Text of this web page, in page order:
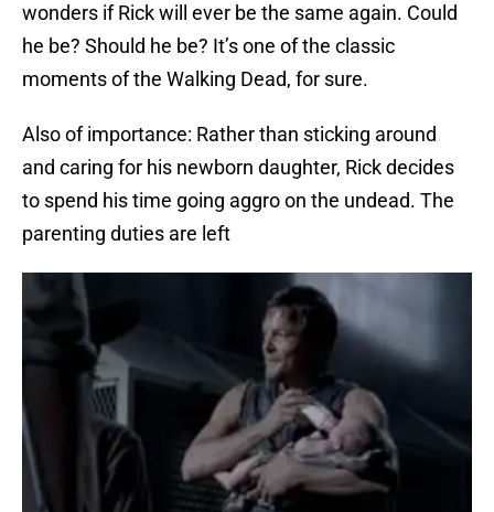
wonders if Rick will ever be the same again. Could
he be? Should he be? It’s one of the classic
moments of the Walking Dead, for sure.
Also of importance: Rather than sticking around
and caring for his newborn daughter, Rick decides
to spend his time going aggro on the undead. The
parenting duties are left